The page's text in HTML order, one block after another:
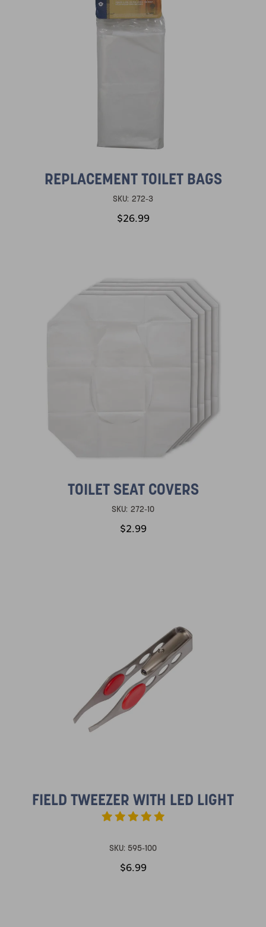
REPLACEMENT TOILET BAGS
SKU: 272-3
$26.99
TOILET SEAT COVERS
SKU: 272-10
$2.99
FIELD TWEEZER WITH LED LIGHT
SKU: 595-100
$6.99